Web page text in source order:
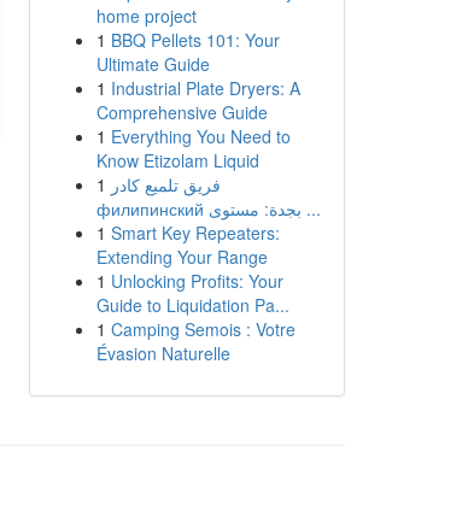
home project
1 BBQ Pellets 101: Your
Ultimate Guide
1 Industrial Plate Dryers: A
Comprehensive Guide
1 Everything You Need to
Know Etizolam Liquid
1 فريق تلميع كادر
филипинский بجدة: مستوى ...
1 Smart Key Repeaters:
Extending Your Range
1 Unlocking Profits: Your
Guide to Liquidation Pa...
1 Camping Semois : Votre
Évasion Naturelle